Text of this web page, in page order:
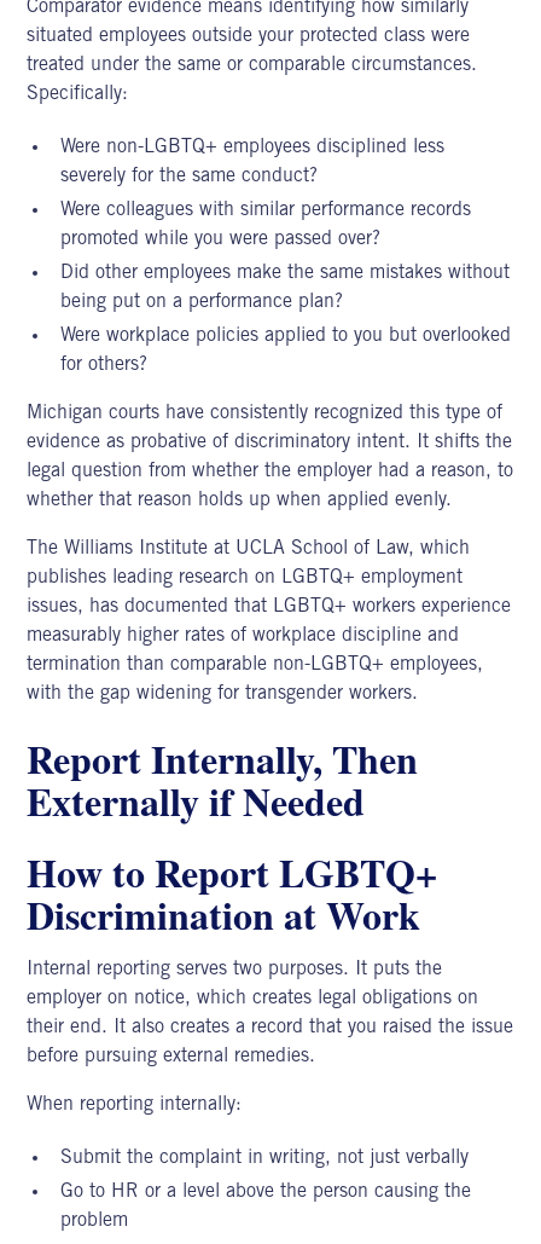
Comparator evidence means identifying how similarly
situated employees outside your protected class were
treated under the same or comparable circumstances.
Specifically:
Were non-LGBTQ+ employees disciplined less
severely for the same conduct?
Were colleagues with similar performance records
promoted while you were passed over?
Did other employees make the same mistakes without
being put on a performance plan?
Were workplace policies applied to you but overlooked
for others?
Michigan courts have consistently recognized this type of
evidence as probative of discriminatory intent. It shifts the
legal question from whether the employer had a reason, to
whether that reason holds up when applied evenly.
The Williams Institute at UCLA School of Law, which
publishes leading research on LGBTQ+ employment
issues, has documented that LGBTQ+ workers experience
measurably higher rates of workplace discipline and
termination than comparable non-LGBTQ+ employees,
with the gap widening for transgender workers.
Report Internally, Then
Externally if Needed
How to Report LGBTQ+
Discrimination at Work
Internal reporting serves two purposes. It puts the
employer on notice, which creates legal obligations on
their end. It also creates a record that you raised the issue
before pursuing external remedies.
When reporting internally:
Submit the complaint in writing, not just verbally
Go to HR or a level above the person causing the
problem